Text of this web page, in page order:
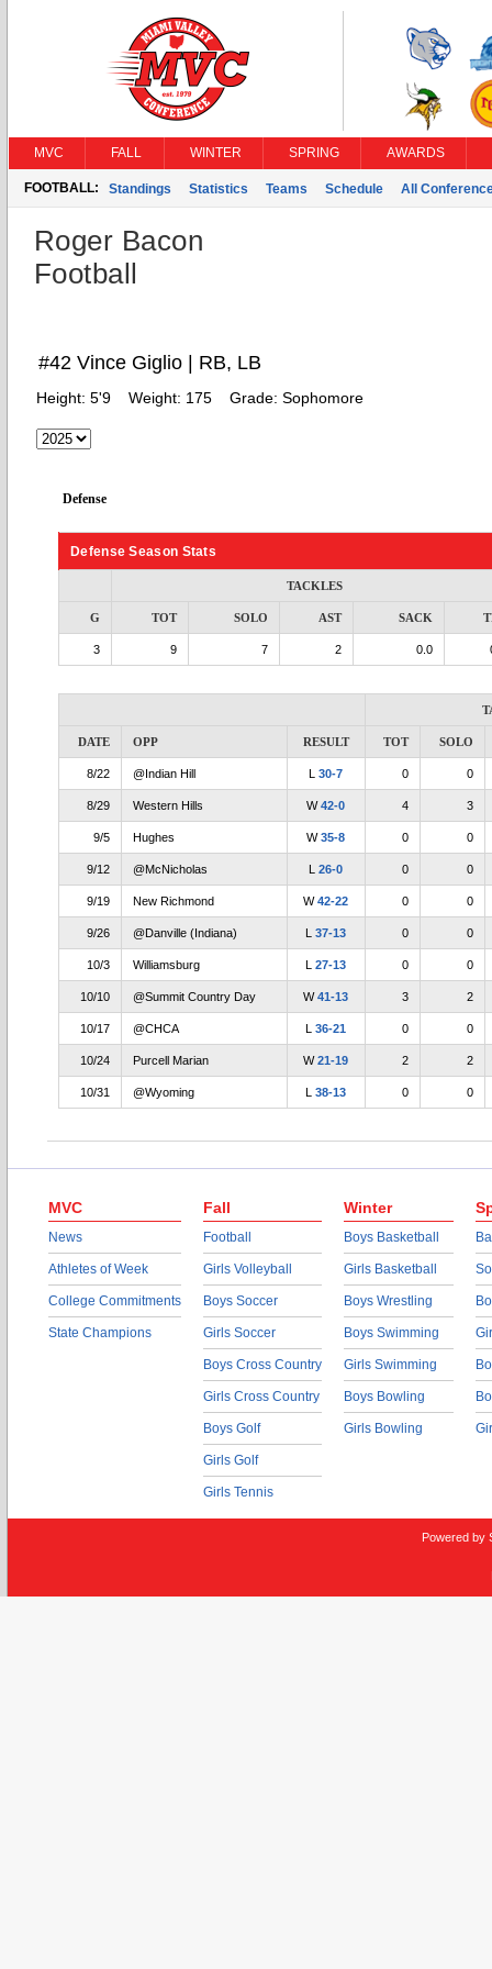
MVC FALL WINTER SPRING AWARDS
FOOTBALL: Standings Statistics Teams Schedule All
Roger Bacon
Football
#42 Vince Giglio | RB, LB
Height: 5'9 Weight: 175 Grade: Sophomore
Defense
Defense Season Stats
TACKLES
G TOT SOLO AST SACK
3 9 7 2 0.0
DATE OPP RESULT TOT SOLO
8/22 @Indian Hill L30-7 0 0
8/29 Western Hills W42-0 4 3
9/5 Hughes W35-8 0 0
9/12 @McNicholas L26-0 0 0
9/19 New Richmond W42-22 0 0
9/26 @Danville (Indiana) L37-13 0 0
10/3 Williamsburg L27-13 0 0
10/10 @Summit Country Day W41-13 3 2
10/17 @CHCA L36-21 0 0
10/24 Purcell Marian W21-19 2 2
10/31 @Wyoming L38-13 0 0
MVC
News
Athletes of Week
College Commitments
State Champions
Fall
Football
Girls Volleyball
Boys Soccer
Girls Soccer
Boys Cross Country
Girls Cross Country
Boys Golf
Girls Golf
Girls Tennis
Winter
Boys Basketball
Girls Basketball
Boys Wrestling
Boys Swimming
Girls Swimming
Boys Bowling
Girls Bowling
Powered by